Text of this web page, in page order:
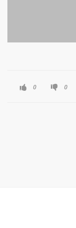
0 0